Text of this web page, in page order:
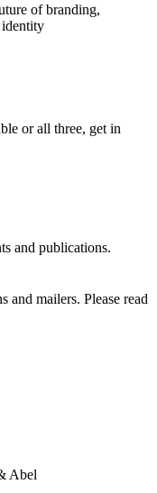
of branding,
identity
or all three, get in
and publications.
and mailers. Please read
Abel